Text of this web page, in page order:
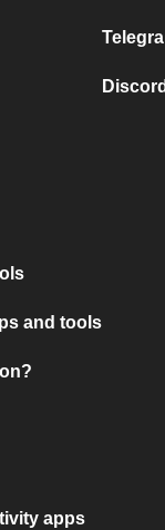
and tools
apps